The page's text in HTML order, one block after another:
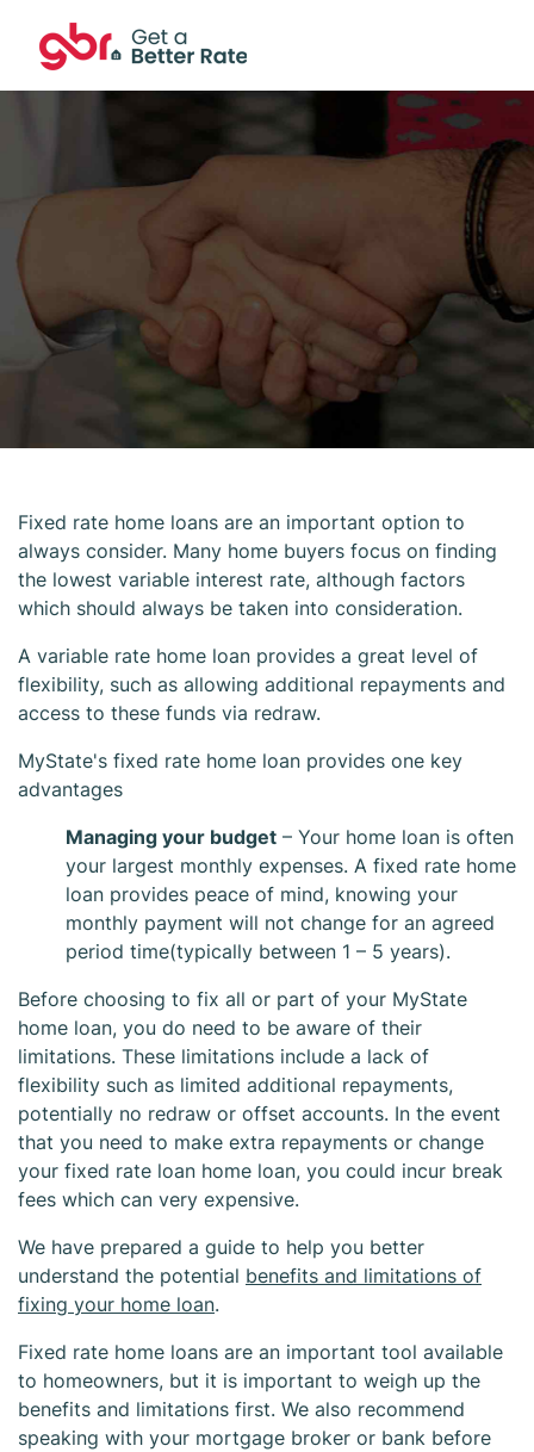
MyState Fixed
Home Loan
Fixed rate home loans are an important option to
always consider. Many home buyers focus on finding
the lowest variable interest rate, although factors
which should always be taken into consideration.
A variable rate home loan provides a great level of
flexibility, such as allowing additional repayments and
access to these funds via redraw.
MyState's fixed rate home loan provides one key
advantages
Managing your budget – Your home loan is often
your largest monthly expenses. A fixed rate home
loan provides peace of mind, knowing your
monthly payment will not change for an agreed
period time(typically between 1 – 5 years).
Before choosing to fix all or part of your MyState
home loan, you do need to be aware of their
limitations. These limitations include a lack of
flexibility such as limited additional repayments,
potentially no redraw or offset accounts. In the event
that you need to make extra repayments or change
your fixed rate loan home loan, you could incur break
fees which can very expensive.
We have prepared a guide to help you better
understand the potential benefits and limitations of
fixing your home loan.
Fixed rate home loans are an important tool available
to homeowners, but it is important to weigh up the
benefits and limitations first. We also recommend
speaking with your mortgage broker or bank before